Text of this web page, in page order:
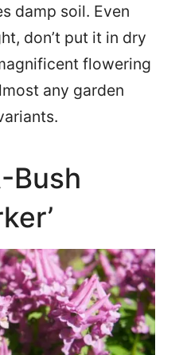
damp soil. Even
don’t put it in dry
flowering
any garden
Bush